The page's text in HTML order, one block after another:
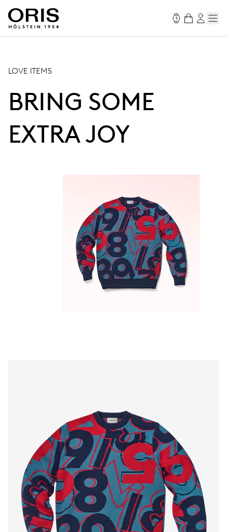
LOVE ITEMS
BRING SOME
EXTRA JOY